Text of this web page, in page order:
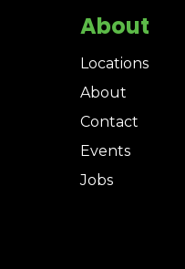
About
Locations
About
Contact
Events
Jobs